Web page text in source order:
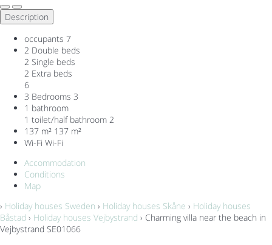
Description
occupants 7
2 Double beds
2 Single beds
2 Extra beds
6
3 Bedrooms 3
1 bathroom
1 toilet/half bathroom 2
137 m² 137 m²
Wi-Fi Wi-Fi
Accommodation
Conditions
Map
› Holiday houses Sweden › Holiday houses Skåne › Holiday houses
Båstad › Holiday houses Vejbystrand › Charming villa near the beach in
Vejbystrand SE01066